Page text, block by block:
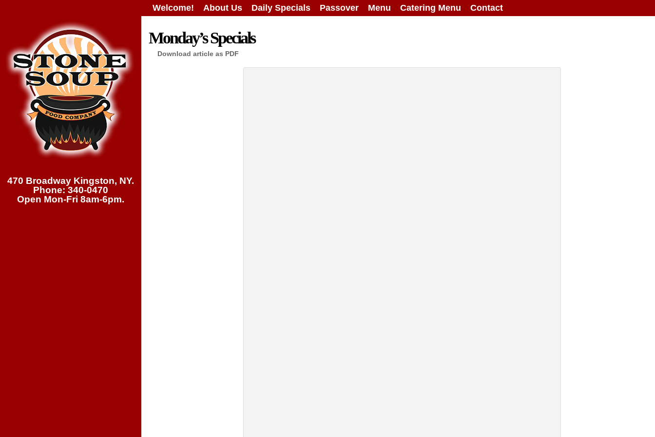
Welcome! About Us Daily Specials Passover Menu Catering Menu Contact
470 Broadway Kingston, NY.
Phone: 340-0470
Open Mon-Fri 8am-6pm.
Monday’s Specials
Download article as PDF